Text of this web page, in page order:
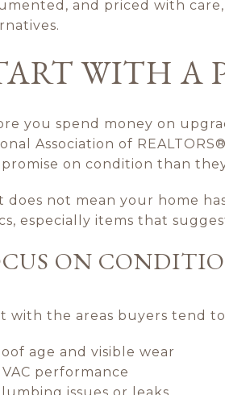
and priced with
WITH A
you spend money on
Association of
on condition than
does not mean your home
especially items that
ON
with the areas buyers tend
age and visible wear
performance